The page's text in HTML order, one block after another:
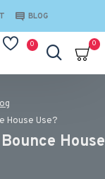
BLOG
0 0
House Use?
House